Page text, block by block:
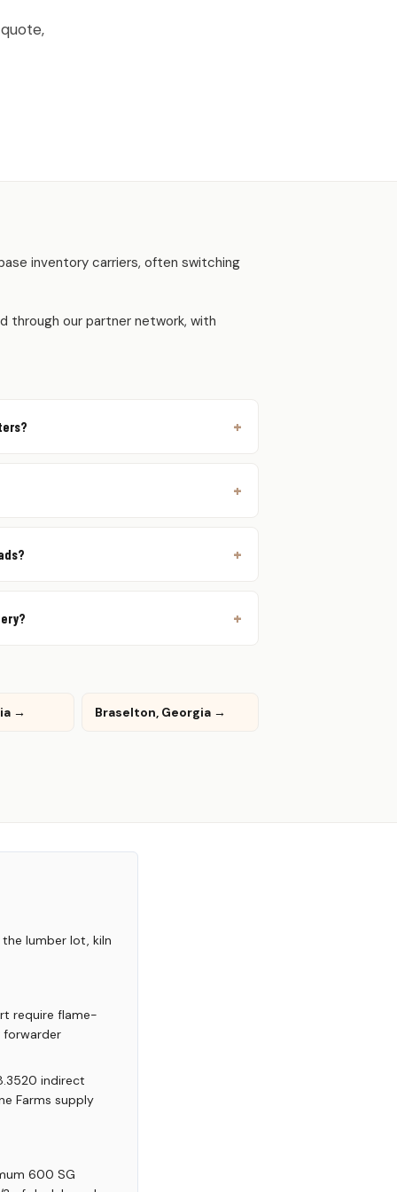
inventory carriers, often switching
through our partner network, with
→ Braselton, Georgia →
lumber lot, kiln
require flame-
indirect
Farms supply
600 SG